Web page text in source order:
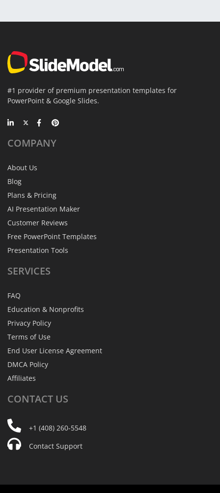
#1 provider of premium presentation templates for
PowerPoint & Google Slides.
COMPANY
About Us
Blog
Plans & Pricing
AI Presentation Maker
Customer Reviews
Free PowerPoint Templates
Presentation Tools
SERVICES
FAQ
Education & Nonprofits
Privacy Policy
Terms of Use
End User License Agreement
DMCA Policy
Affiliates
CONTACT US
+1 (408) 260-5548
Contact Support